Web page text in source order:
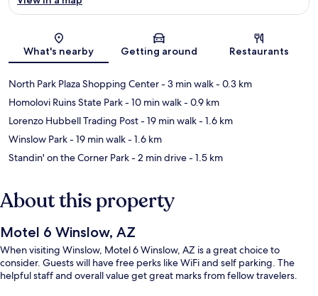
Map
What's nearby Getting around Restaurants
North Park Plaza Shopping Center- 3 min walk- 0.3 km
Homolovi Ruins State Park- 10 min walk- 0.9 km
Lorenzo Hubbell Trading Post- 19 min walk- 1.6 km
Winslow Park- 19 min walk- 1.6 km
Standin' on the Corner Park- 2 min drive- 1.5 km
About this property
Motel 6 Winslow, AZ
When visiting Winslow, Motel 6 Winslow, AZ is a great choice to
consider. Guests will have free perks like WiFi and self parking. The
helpful staff and overall value get great marks from fellow travelers.